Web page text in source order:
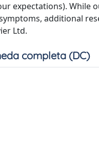
expectations). While
additional
Ltd.
completa (DC)